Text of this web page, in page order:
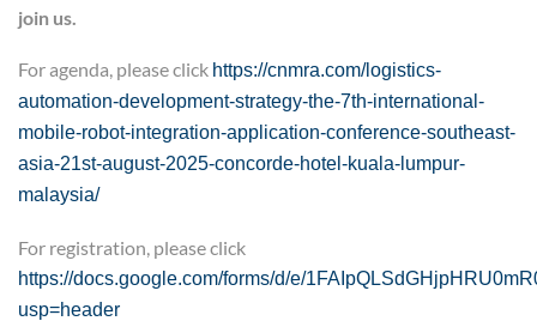
join us.
For agenda, please click https://cnmra.com/logistics-
automation-development-strategy-the-7th-international-
mobile-robot-integration-application-conference-southeast-
asia-21st-august-2025-concorde-hotel-kuala-lumpur-
malaysia/
For registration, please click
https://docs.google.com/forms/d/e/
usp=header